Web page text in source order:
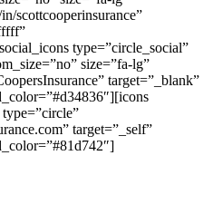
scottcooperinsurance”
type=”circle_social”
size=”fa-lg”
target=”_blank”
target=”_self”